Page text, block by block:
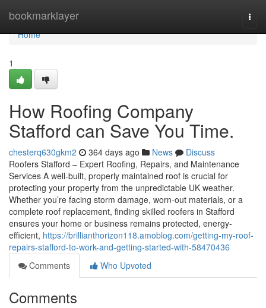
bookmarklayer
Home
Home
1
How Roofing Company
Stafford can Save You Time.
chesterq630gkm2 364 days ago News
Discuss
Roofers Stafford – Expert Roofing, Repairs, and Maintenance
Services A well-built, properly maintained roof is crucial for
protecting your property from the unpredictable UK weather.
Whether you’re facing storm damage, worn-out materials, or a
complete roof replacement, finding skilled roofers in Stafford
ensures your home or business remains protected, energy-
efficient, https://brillianthorizon118.amoblog.com/getting-my-roof-
repairs-stafford-to-work-and-getting-started-with-58470436
Comments
Who Upvoted
Comments